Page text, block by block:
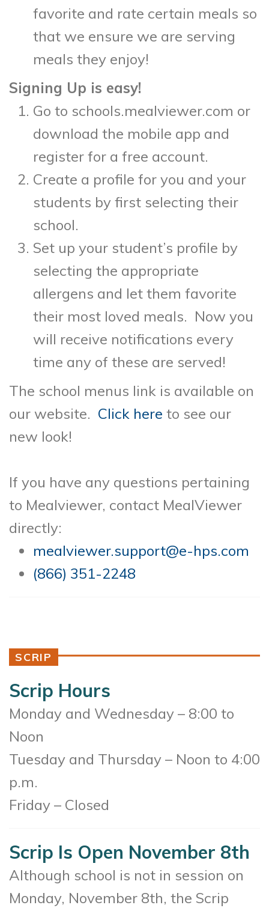
favorite and rate certain meals so
that we ensure we are serving
meals they enjoy!
Signing Up is easy!
Go to schools.mealviewer.com or
download the mobile app and
register for a free account.
Create a profile for you and your
students by first selecting their
school.
Set up your student’s profile by
selecting the appropriate
allergens and let them favorite
their most loved meals. Now you
will receive notifications every
time any of these are served!
The school menus link is available on
our website. Click here to see our
new look!
If you have any questions pertaining
to Mealviewer, contact MealViewer
directly:
mealviewer.support@e-hps.com
(866) 351-2248
SCRIP
Scrip Hours
Monday and Wednesday – 8:00 to
Noon
Tuesday and Thursday – Noon to 4:00
p.m.
Friday – Closed
Scrip Is Open November 8th
Although school is not in session on
Monday, November 8th, the Scrip